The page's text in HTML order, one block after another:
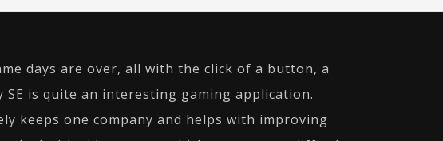
days are over, all with the click of a button, a
is quite an interesting gaming application.
keeps one company and helps with improving